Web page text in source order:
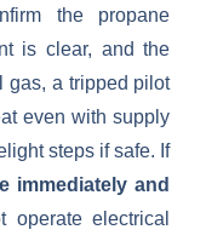
the propane
is clear, and the
gas, a tripped pilot
even with supply
steps if safe. If
immediately and
operate electrical